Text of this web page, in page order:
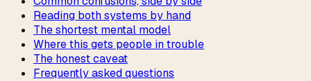
Reading both systems by hand
The shortest mental model
Where this gets people in trouble
The honest caveat
Frequently asked questions